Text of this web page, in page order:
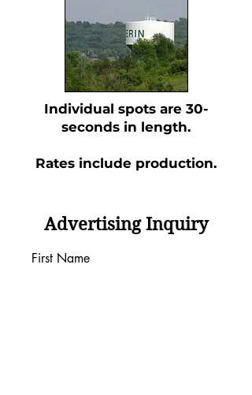
Individual spots are 30-
seconds in length.
Rates include production.
Advertising Inquiry
First Name